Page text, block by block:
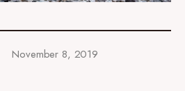
November 8, 2019